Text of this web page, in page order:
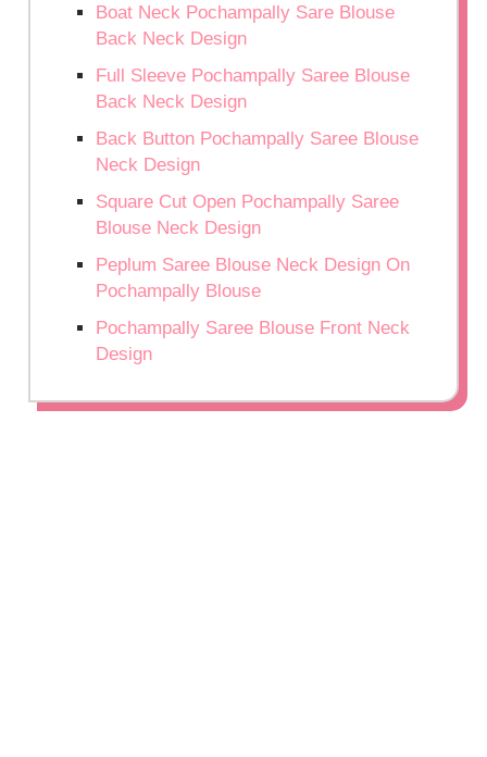
Boat Neck Pochampally Sare Blouse
Back Neck Design
Full Sleeve Pochampally Saree Blouse
Back Neck Design
Back Button Pochampally Saree Blouse
Neck Design
Square Cut Open Pochampally Saree
Blouse Neck Design
Peplum Saree Blouse Neck Design On
Pochampally Blouse
Pochampally Saree Blouse Front Neck
Design